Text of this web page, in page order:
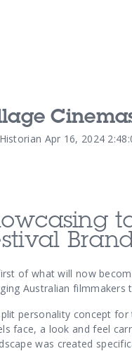
Apr 16, 2024
of what will now
Australian
personality concept
face, a look and feel
was created